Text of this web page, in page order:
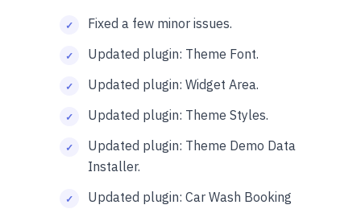
Fixed a few minor issues.
Updated plugin: Theme Font.
Updated plugin: Widget Area.
Updated plugin: Theme Styles.
Updated plugin: Theme Demo Data
Installer.
Updated plugin: Car Wash Booking